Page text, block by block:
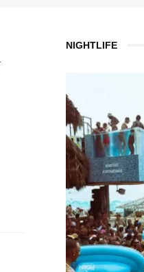
NIGHTLIFE